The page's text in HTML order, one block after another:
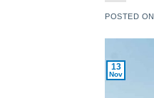
POSTED ON
13
Nov